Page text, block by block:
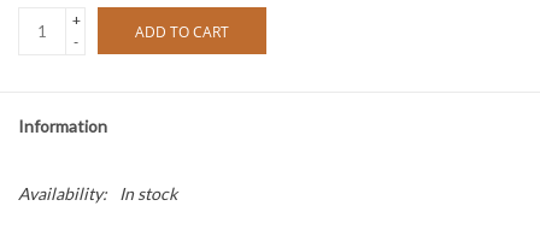
+
-
ADD TO CART
Information
Availability: In stock